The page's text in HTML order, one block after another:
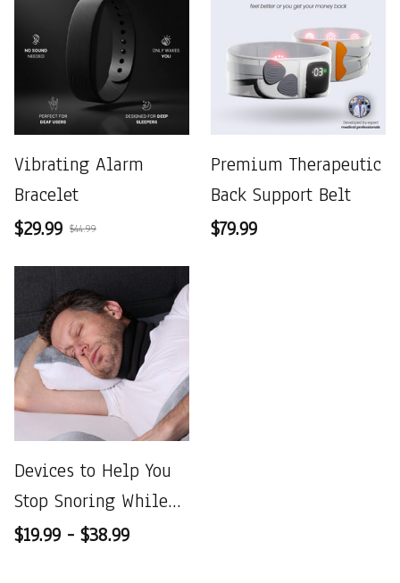
Vibrating Alarm
Bracelet
$29.99 $44.99
Premium Therapeutic
Back Support Belt
$79.99
Devices to Help You
Stop Snoring While
Sleeping
$19.99 - $38.99